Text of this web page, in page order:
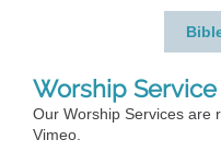
Worship
Our Worship Services are
Vimeo.